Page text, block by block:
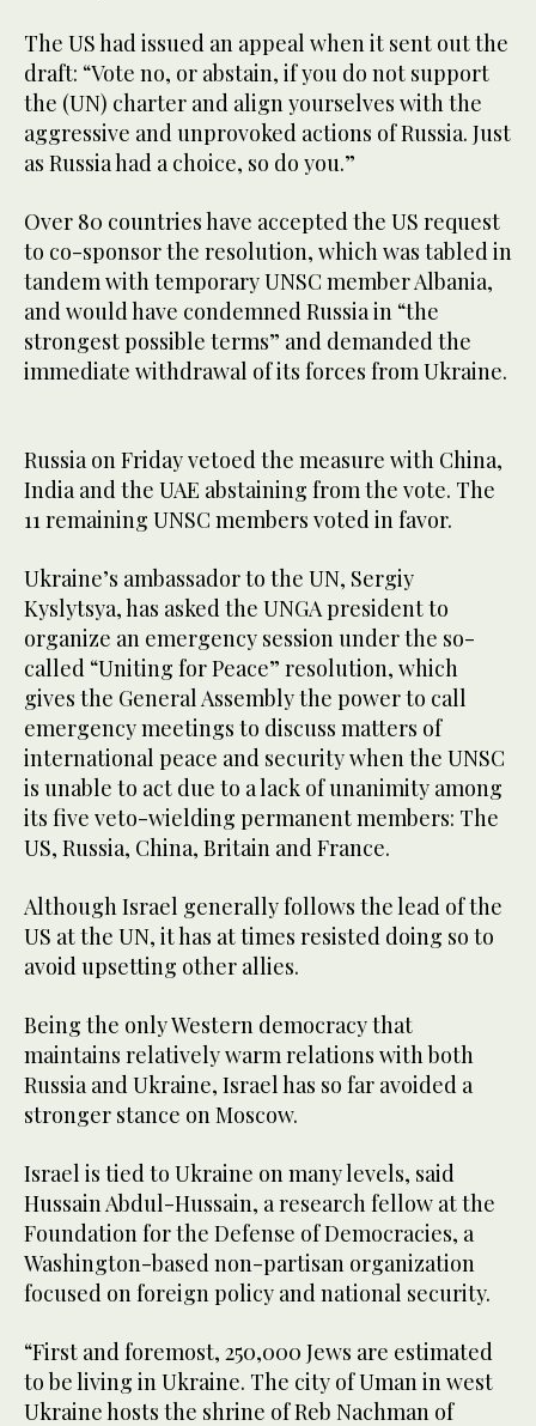
The US had issued an appeal when it sent out the
draft: “Vote no, or abstain, if you do not support
the (UN) charter and align yourselves with the
aggressive and unprovoked actions of Russia. Just
as Russia had a choice, so do you.”
Over 80 countries have accepted the US request
to co-sponsor the resolution, which was tabled in
tandem with temporary UNSC member Albania,
and would have condemned Russia in “the
strongest possible terms” and demanded the
immediate withdrawal of its forces from Ukraine.
Russia on Friday vetoed the measure with China,
India and the UAE abstaining from the vote. The
11 remaining UNSC members voted in favor.
Ukraine’s ambassador to the UN, Sergiy
Kyslytsya, has asked the UNGA president to
organize an emergency session under the so-
called “Uniting for Peace” resolution, which
gives the General Assembly the power to call
emergency meetings to discuss matters of
international peace and security when the UNSC
is unable to act due to a lack of unanimity among
its five veto-wielding permanent members: The
US, Russia, China, Britain and France.
Although Israel generally follows the lead of the
US at the UN, it has at times resisted doing so to
avoid upsetting other allies.
Being the only Western democracy that
maintains relatively warm relations with both
Russia and Ukraine, Israel has so far avoided a
stronger stance on Moscow.
Israel is tied to Ukraine on many levels, said
Hussain Abdul-Hussain, a research fellow at the
Foundation for the Defense of Democracies, a
Washington-based non-partisan organization
focused on foreign policy and national security.
“First and foremost, 250,000 Jews are estimated
to be living in Ukraine. The city of Uman in west
Ukraine hosts the shrine of Reb Nachman of